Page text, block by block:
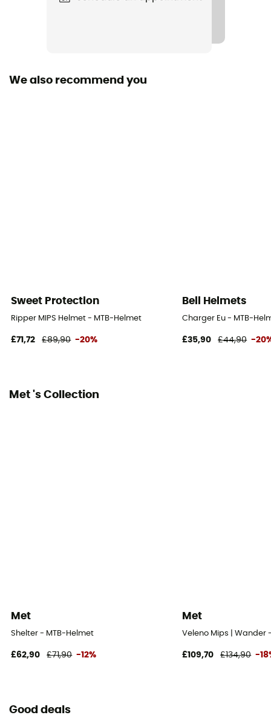
Norms
NTA 8776
We also recommend you
Sweet Protection
Ripper MIPS Helmet - MTB-Helmet
£71,72 £89,90 -20%
Bell Helmets
Charger Eu - MTB-
£35,90 £44,90 -
Met 's Collection
Met
Shelter - MTB-Helmet
£62,90 £71,90 -12%
Met
Veleno Mips | Wander
£109,70 £134,90 -
Good deals